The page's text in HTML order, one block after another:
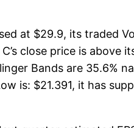
at $29.9, its traded
close price is
Bands are
is: $21.391, it has